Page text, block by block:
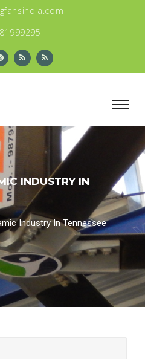
INDUSTRY IN
Industry In Tennessee